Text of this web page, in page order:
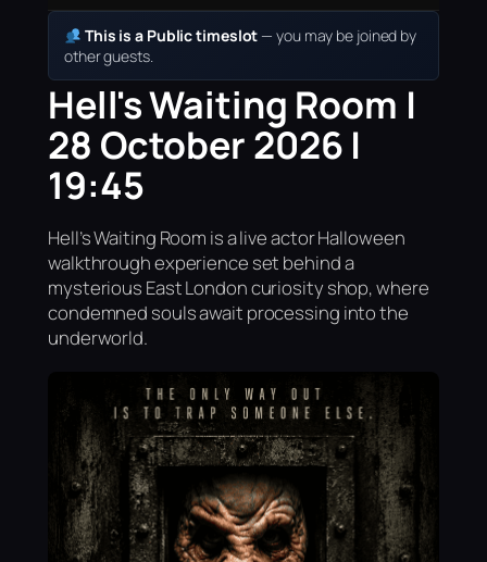
This is a Public timeslot — you may be joined by
other guests.
Hell's Waiting Room |
28 October 2026 |
19:45
Hell’s Waiting Room is a live actor Halloween
walkthrough experience set behind a
mysterious East London curiosity shop, where
condemned souls await processing into the
underworld.